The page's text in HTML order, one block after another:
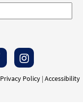
Privacy Policy| Accessibility